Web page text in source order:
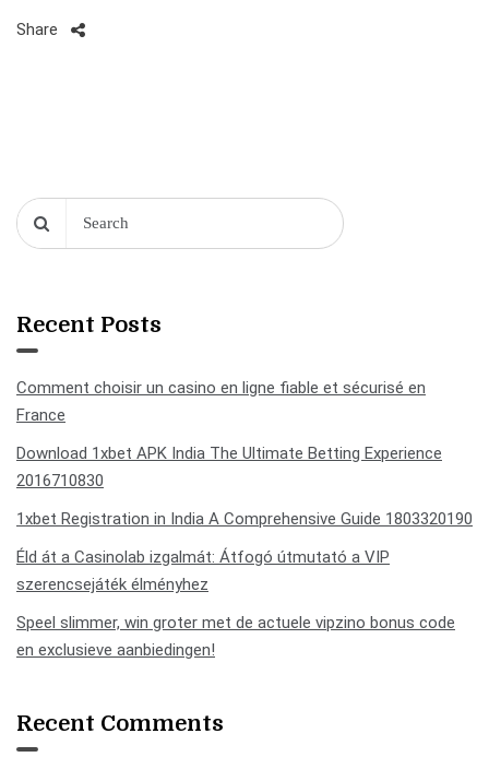
Share
Recent Posts
Comment choisir un casino en ligne fiable et sécurisé en
France
Download 1xbet APK India The Ultimate Betting Experience
2016710830
1xbet Registration in India A Comprehensive Guide 1803320190
Éld át a Casinolab izgalmát: Átfogó útmutató a VIP
szerencsejáték élményhez
Speel slimmer, win groter met de actuele vipzino bonus code
en exclusieve aanbiedingen!
Recent Comments